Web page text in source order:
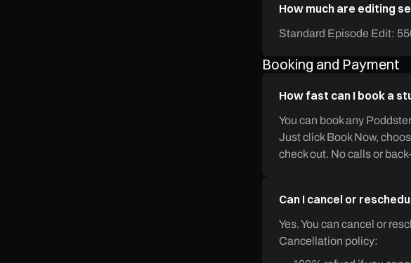
How much are editing
Standard Episode Edit:
Booking and Payment
How fast can I book a
You can book any
Just click Book Now,
check out. No calls or
Can I cancel or
Yes. You can cancel or
Cancellation policy: